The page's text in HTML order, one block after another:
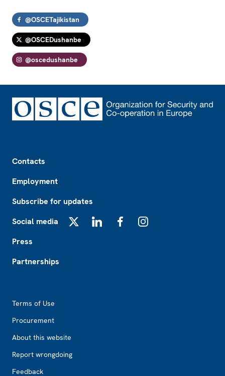
@OSCETajikistan
@OSCEDushanbe
@oscedushanbe
Contacts
Employment
Subscribe for updates
Social media
Press
Partnerships
Terms of Use
Procurement
About this website
Report wrongdoing
Feedback